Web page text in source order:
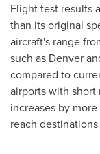
Flight test results
than its original
aircraft's range
such as Denver
compared to
airports with short
increases by
reach